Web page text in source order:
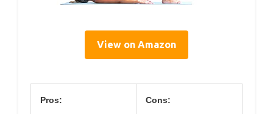
View on Amazon
Pros: Cons: